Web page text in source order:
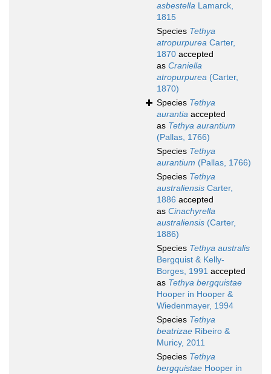
asbestella Lamarck,
1815
Species Tethya
atropurpurea Carter,
1870 accepted
as Craniella
atropurpurea (Carter,
1870)
Species Tethya
aurantia accepted
as Tethya aurantium
(Pallas, 1766)
Species Tethya
aurantium (Pallas, 1766)
Species Tethya
australiensis Carter,
1886 accepted
as Cinachyrella
australiensis (Carter,
1886)
Species Tethya australis
Bergquist & Kelly-
Borges, 1991 accepted
as Tethya bergquistae
Hooper in Hooper &
Wiedenmayer, 1994
Species Tethya
beatrizae Ribeiro &
Muricy, 2011
Species Tethya
bergquistae Hooper in